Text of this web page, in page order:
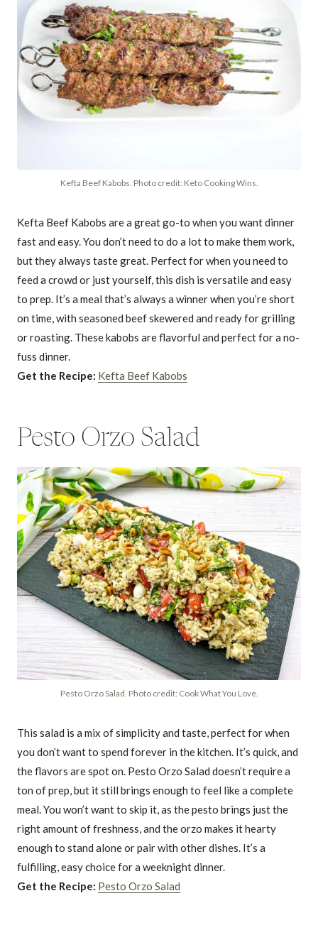
Kefta Beef Kabobs. Photo credit: Keto Cooking Wins.
Kefta Beef Kabobs are a great go-to when you want dinner
fast and easy. You don’t need to do a lot to make them work,
but they always taste great. Perfect for when you need to
feed a crowd or just yourself, this dish is versatile and easy
to prep. It’s a meal that’s always a winner when you’re short
on time, with seasoned beef skewered and ready for grilling
or roasting. These kabobs are flavorful and perfect for a no-
fuss dinner.
Get the Recipe: Kefta Beef Kabobs
Pesto Orzo Salad
Pesto Orzo Salad. Photo credit: Cook What You Love.
This salad is a mix of simplicity and taste, perfect for when
you don’t want to spend forever in the kitchen. It’s quick, and
the flavors are spot on. Pesto Orzo Salad doesn’t require a
ton of prep, but it still brings enough to feel like a complete
meal. You won’t want to skip it, as the pesto brings just the
right amount of freshness, and the orzo makes it hearty
enough to stand alone or pair with other dishes. It’s a
fulfilling, easy choice for a weeknight dinner.
Get the Recipe: Pesto Orzo Salad